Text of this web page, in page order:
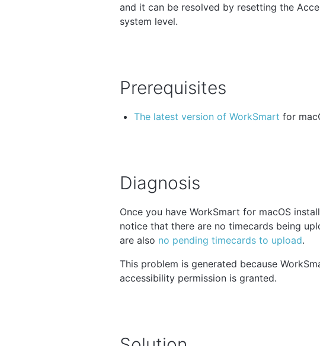
and it can be resolved by resetting the
system level.
Prerequisites
The latest version of WorkSmart for
Diagnosis
Once you have WorkSmart for macOS
notice that there are no timecards being
are also no pending timecards to upload.
This problem is generated because
accessibility permission is granted.